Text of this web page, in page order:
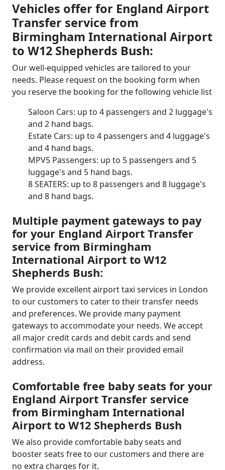
Vehicles offer for England Airport
Transfer service from
Birmingham International Airport
to W12 Shepherds Bush:
Our well-equipped vehicles are tailored to your
needs. Please request on the booking form when
you reserve the booking for the following vehicle list
Saloon Cars: up to 4 passengers and 2 luggage's
and 2 hand bags.
Estate Cars: up to 4 passengers and 4 luggage's
and 4 hand bags.
MPV5 Passengers: up to 5 passengers and 5
luggage's and 5 hand bags.
8 SEATERS: up to 8 passengers and 8 luggage's
and 8 hand bags.
Multiple payment gateways to pay
for your England Airport Transfer
service from Birmingham
International Airport to W12
Shepherds Bush:
We provide excellent airport taxi services in London
to our customers to cater to their transfer needs
and preferences. We provide many payment
gateways to accommodate your needs. We accept
all major credit cards and debit cards and send
confirmation via mail on their provided email
address.
Comfortable free baby seats for your
England Airport Transfer service
from Birmingham International
Airport to W12 Shepherds Bush
We also provide comfortable baby seats and
booster seats free to our customers and there are
no extra charges for it.